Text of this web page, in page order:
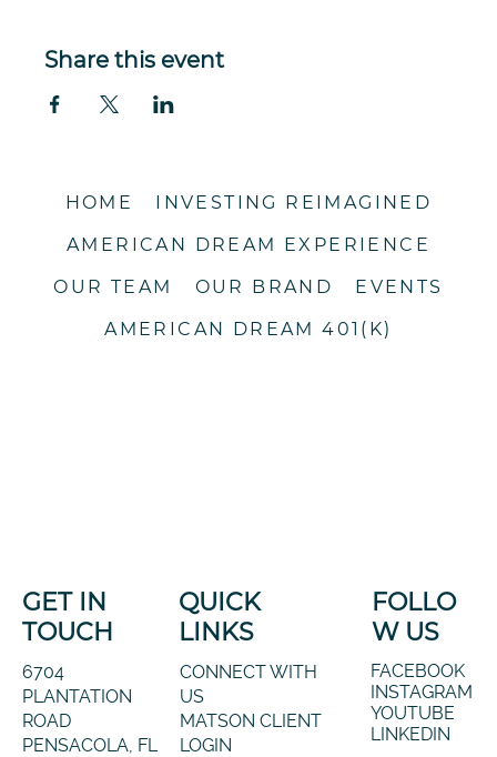
Share this event
FOLLO
W US
FACEBOOK
INSTAGRAM
YOUTUBE
LINKEDIN
QUICK
LINKS
CONNECT WITH
US
MATSON CLIENT
LOGIN
GET IN
TOUCH
6704
PLANTATION
ROAD
PENSACOLA, FL
HOME
INVESTING REIMAGINED
AMERICAN DREAM EXPERIENCE
OUR TEAM
OUR BRAND
EVENTS
AMERICAN DREAM 401(K)